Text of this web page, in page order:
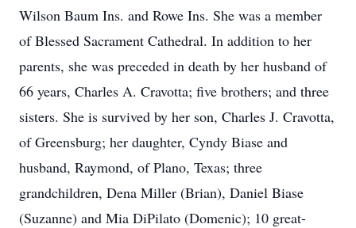
Wilson Baum Ins. and Rowe Ins. She was a member
of Blessed Sacrament Cathedral. In addition to her
parents, she was preceded in death by her husband of
66 years, Charles A. Cravotta; five brothers; and three
sisters. She is survived by her son, Charles J. Cravotta,
of Greensburg; her daughter, Cyndy Biase and
husband, Raymond, of Plano, Texas; three
grandchildren, Dena Miller (Brian), Daniel Biase
(Suzanne) and Mia DiPilato (Domenic); 10 great-